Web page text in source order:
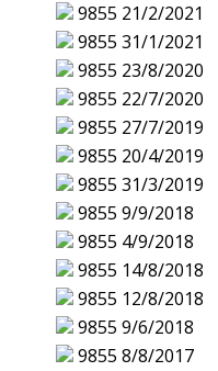
9855 21/2/2021
9855 31/1/2021
9855 23/8/2020
9855 22/7/2020
9855 27/7/2019
9855 20/4/2019
9855 31/3/2019
9855 9/9/2018
9855 4/9/2018
9855 14/8/2018
9855 12/8/2018
9855 9/6/2018
9855 8/8/2017